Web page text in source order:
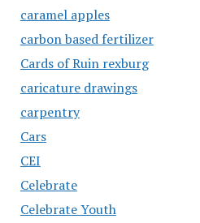
caramel apples
carbon based fertilizer
Cards of Ruin rexburg
caricature drawings
carpentry
Cars
CEI
Celebrate
Celebrate Youth